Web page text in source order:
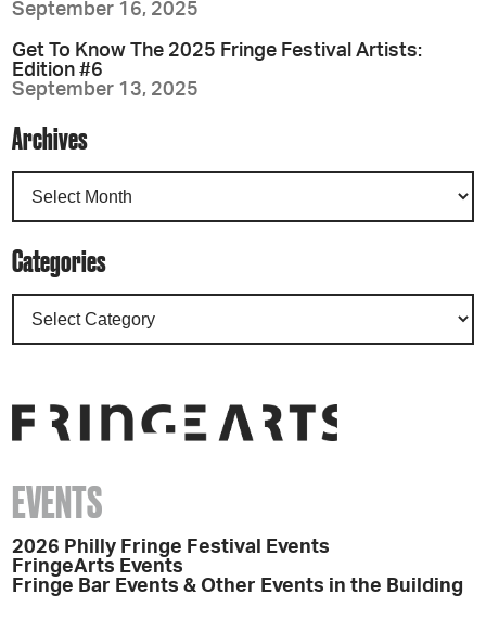
September 16, 2025
Get To Know The 2025 Fringe Festival Artists:
Edition #6
September 13, 2025
Archives
Categories
EVENTS
2026 Philly Fringe Festival Events
FringeArts Events
Fringe Bar Events & Other Events in the Building